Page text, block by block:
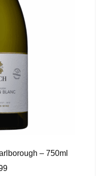
– 750ml